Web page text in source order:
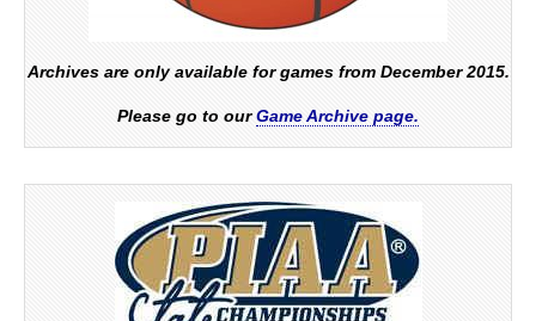
Archives are only available for games from December 2015.
Please go to ourGame Archive page.